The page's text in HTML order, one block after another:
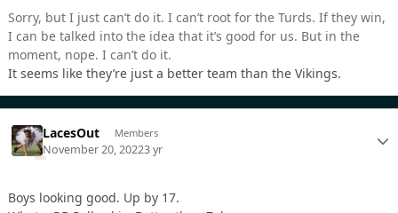
Sorry, but I just can’t do it. I can’t root for the Turds. If they win,
I can be talked into the idea that it’s good for us. But in the
moment, nope. I can’t do it.
It seems like they’re just a better team than the Vikings.
LacesOut Members
November 20, 20223 yr
Boys looking good. Up by 17.